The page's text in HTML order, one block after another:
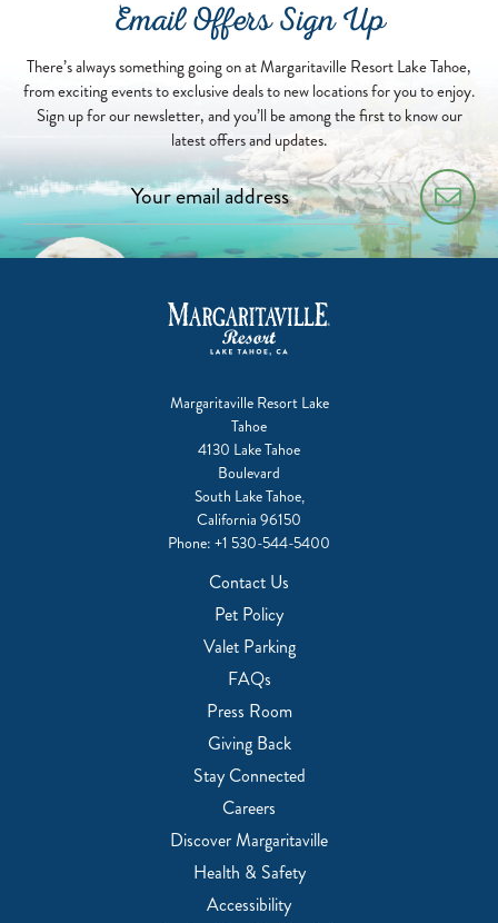
2026-
04-
13
Email Offers Sign Up
There’s always something going on at Margaritaville Resort Lake Tahoe,
from exciting events to exclusive deals to new locations for you to enjoy.
Sign up for our newsletter, and you’ll be among the first to know our
latest offers and updates.
Margaritaville Resort Lake
Tahoe
4130 Lake Tahoe
Boulevard
South Lake Tahoe,
California 96150
Phone: +1 530-544-5400
Contact Us
Pet Policy
Valet Parking
FAQs
Press Room
Giving Back
Stay Connected
Careers
Discover Margaritaville
Health & Safety
Accessibility